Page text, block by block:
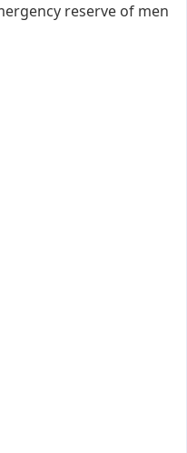
reserve of men